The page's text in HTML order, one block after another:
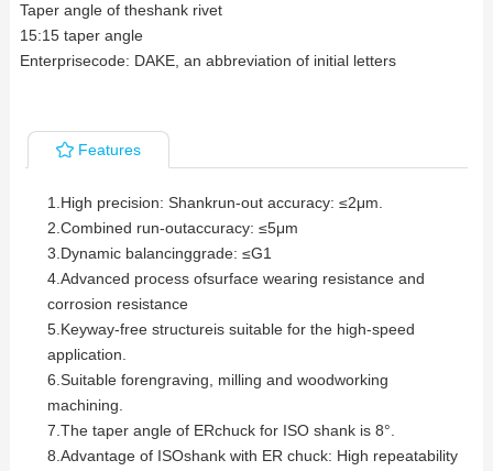
Taper angle of theshank rivet
15:15 taper angle
Enterprisecode: DAKE, an abbreviation of initial letters
Features
1.High precision: Shankrun-out accuracy: ≤2μm.
2.Combined run-outaccuracy: ≤5μm
3.Dynamic balancinggrade: ≤G1
4.Advanced process ofsurface wearing resistance and
corrosion resistance
5.Keyway-free structureis suitable for the high-speed
application.
6.Suitable forengraving, milling and woodworking
machining.
7.The taper angle of ERchuck for ISO shank is 8°.
8.Advantage of ISOshank with ER chuck: High repeatability